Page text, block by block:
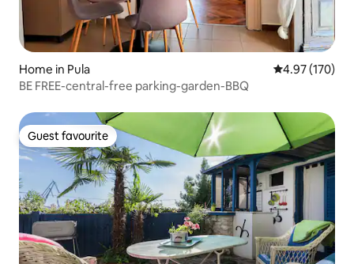
Home in Pula 4.97 out of 5
4.97 (170)
BE FREE-central-free parking-garden-BBQ
Guest favourite
Guest favourite